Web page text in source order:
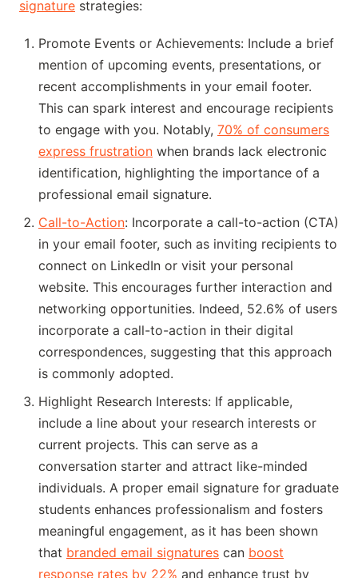
signature strategies:
Promote Events or Achievements: Include a brief
mention of upcoming events, presentations, or
recent accomplishments in your email footer.
This can spark interest and encourage recipients
to engage with you. Notably, 70% of consumers
express frustration when brands lack electronic
identification, highlighting the importance of a
professional email signature.
Call-to-Action: Incorporate a call-to-action (CTA)
in your email footer, such as inviting recipients to
connect on LinkedIn or visit your personal
website. This encourages further interaction and
networking opportunities. Indeed, 52.6% of users
incorporate a call-to-action in their digital
correspondences, suggesting that this approach
is commonly adopted.
Highlight Research Interests: If applicable,
include a line about your research interests or
current projects. This can serve as a
conversation starter and attract like-minded
individuals. A proper email signature for graduate
students enhances professionalism and fosters
meaningful engagement, as it has been shown
that branded email signatures can boost
response rates by 22% and enhance trust by